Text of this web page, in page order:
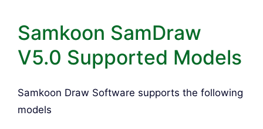
Samkoon SamDraw
V5.0 Supported Models
Samkoon Draw Software supports the following
models